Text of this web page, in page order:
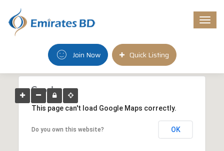
Join Now Quick Listing
This page can't load Google Maps correctly.
Do you own this website? OK